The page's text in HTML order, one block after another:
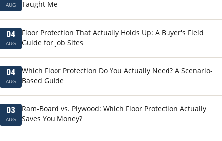
AUG
Taught Me
04
AUG
Floor Protection That Actually Holds Up: A Buyer's Field
Guide for Job Sites
04
AUG
Which Floor Protection Do You Actually Need? A Scenario-
Based Guide
03
AUG
Ram-Board vs. Plywood: Which Floor Protection Actually
Saves You Money?